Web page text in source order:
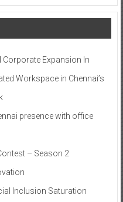
Corporate Expansion In
Workspace in Chennai’s
presence with office
– Season 2​
Inclusion Saturation